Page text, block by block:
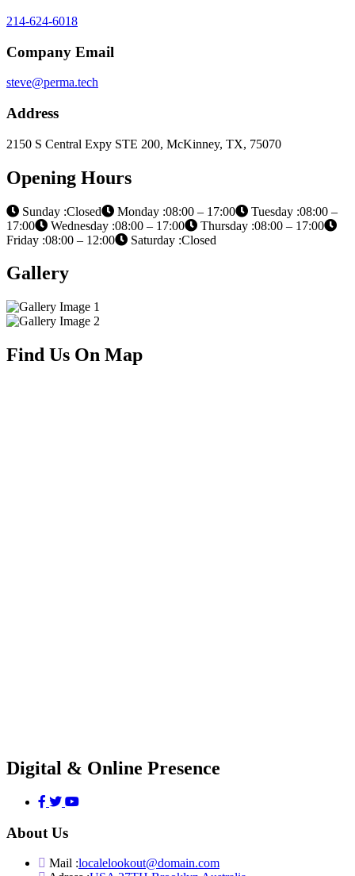
214-624-6018
Company Email
steve@perma.tech
Address
2150 S Central Expy STE 200, McKinney, TX, 75070
Opening Hours
Sunday :Closed Monday :08:00 – 17:00
Tuesday :08:00 –
17:00
Wednesday :08:00 – 17:00
Thursday :08:00 – 17:00
Friday :08:00 – 12:00
Saturday :Closed
Gallery
Find Us On Map
Digital & Online Presence
About Us
Mail :localelookout@domain.com